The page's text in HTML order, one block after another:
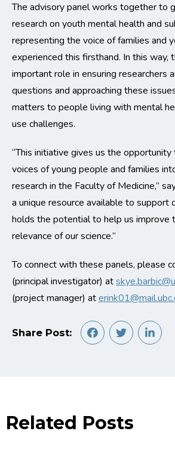
The advisory panel works together to
research on youth mental health and
representing the voice of families and
experienced this firsthand. In this way,
important role in ensuring researchers
questions and approaching these
matters to people living with mental
use challenges.
“This initiative gives us the
voices of young people and families
research in the Faculty of Medicine,”
a unique resource available to support
holds the potential to help us improve
relevance of our science.”
To connect with these panels, please
(principal investigator) at
(project manager) at
Share Post:
Related Posts